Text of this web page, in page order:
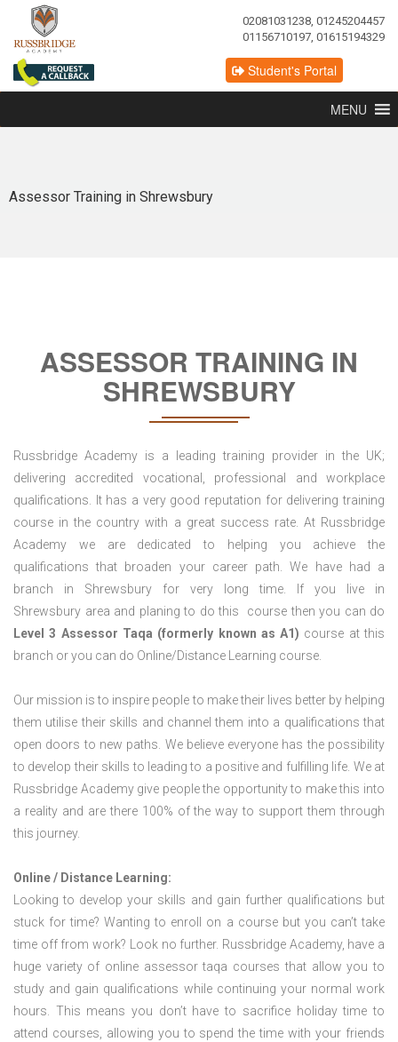
02081031238, 01245204457
01156710197, 01615194329
Student's Portal
MENU
Assessor Training in Shrewsbury
ASSESSOR TRAINING IN
SHREWSBURY
Russbridge Academy is a leading training provider in the UK;
delivering accredited vocational, professional and workplace
qualifications. It has a very good reputation for delivering training
course in the country with a great success rate. At Russbridge
Academy we are dedicated to helping you achieve the
qualifications that broaden your career path. We have had a
branch in Shrewsbury for very long time. If you live in
Shrewsbury area and planing to do this course then you can do
Level 3 Assessor Taqa (formerly known as A1) course at this
branch or you can do Online/Distance Learning course.
Our mission is to inspire people to make their lives better by helping
them utilise their skills and channel them into a qualifications that
open doors to new paths. We believe everyone has the possibility
to develop their skills to leading to a positive and fulfilling life. We at
Russbridge Academy give people the opportunity to make this into
a reality and are there 100% of the way to support them through
this journey.
Online / Distance Learning:
Looking to develop your skills and gain further qualifications but
stuck for time? Wanting to enroll on a course but you can’t take
time off from work? Look no further. Russbridge Academy, have a
huge variety of online assessor taqa courses that allow you to
study and gain qualifications while continuing your normal work
hours. This means you don’t have to sacrifice holiday time to
attend courses, allowing you to spend the time with your friends